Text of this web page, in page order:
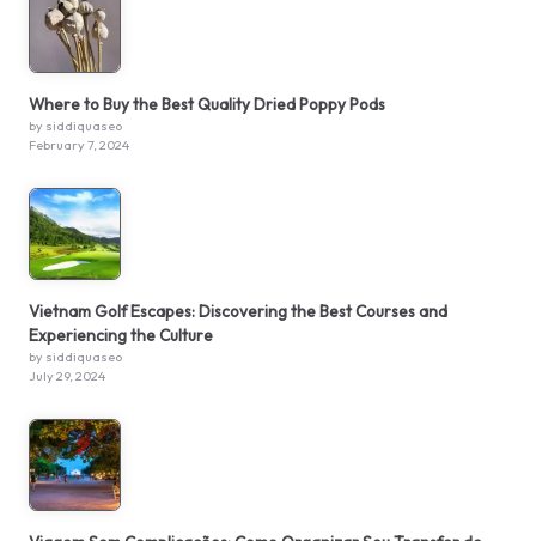
Where to Buy the Best Quality Dried Poppy Pods
by siddiquaseo
February 7, 2024
Vietnam Golf Escapes: Discovering the Best Courses and
Experiencing the Culture
by siddiquaseo
July 29, 2024